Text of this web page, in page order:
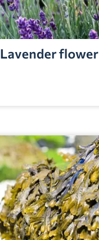
Lavender flower